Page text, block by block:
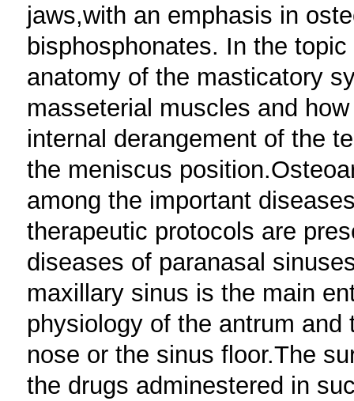
jaws,with an emphasis in
bisphosphonates. In the
anatomy of the masticatory
masseterial muscles and
internal derangement of the
the meniscus
among the important
therapeutic protocols are
diseases of paranasal
maxillary sinus is the main
physiology of the antrum
nose or the sinus floor.The
the drugs adminestered in